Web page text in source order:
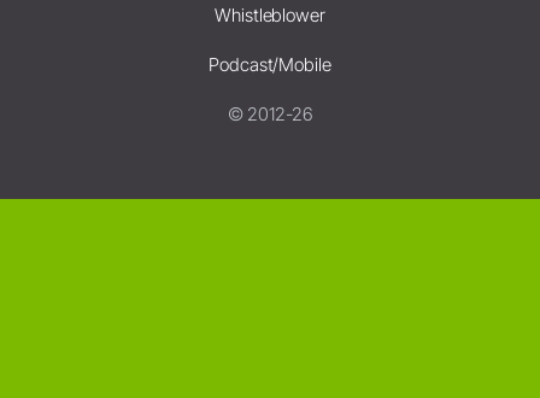
Whistleblower
Podcast/Mobile
© 2012-26